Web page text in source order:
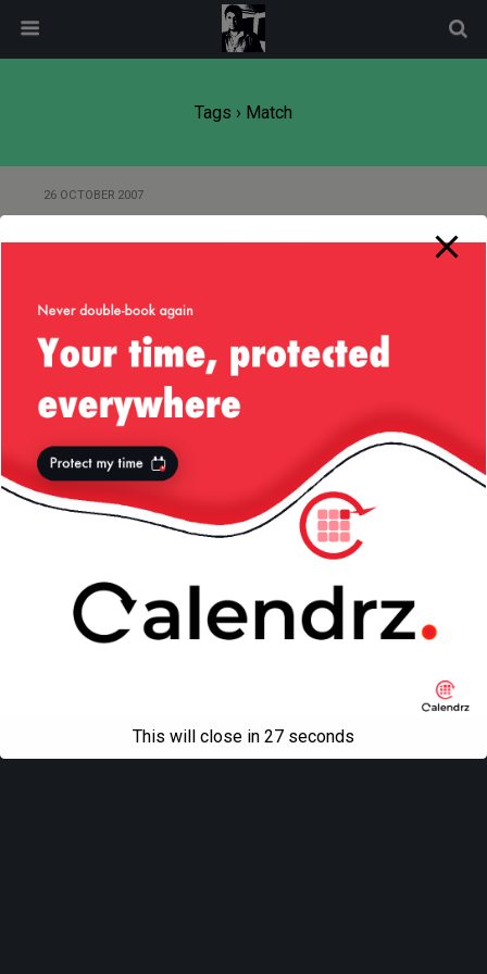
Tags › Match
26 OCTOBER 2007
Back to top
Mobile
All content Copyright Liviu Tudor
modal-check
This will close in 27 seconds